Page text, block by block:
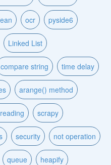
ocr pyside6
Linked List
compare string time delay
arange() method
scrapy
security not operation
queue heapify